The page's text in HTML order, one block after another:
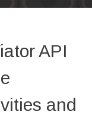
API
and